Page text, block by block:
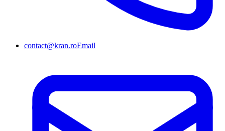
contact@kran.roEmail